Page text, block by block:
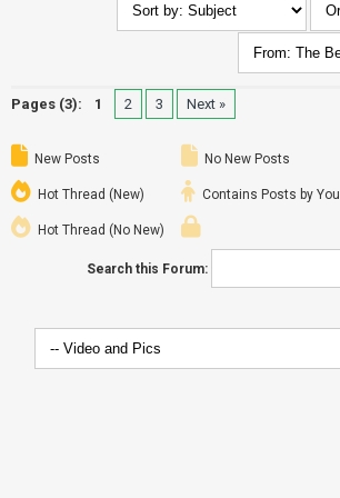
Pages (3): 1 2 3 Next »
New Posts
Hot Thread (New)
Hot Thread (No New)
No New Posts
Contains Posts by You
Search this Forum: